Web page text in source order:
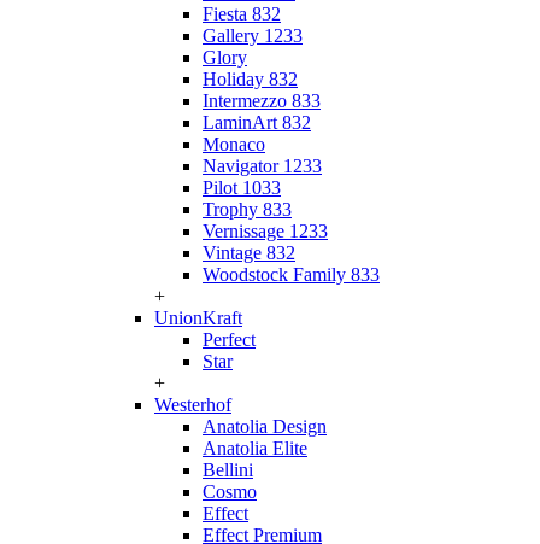
Fiesta 832
Gallery 1233
Glory
Holiday 832
Intermezzo 833
LaminArt 832
Monaco
Navigator 1233
Pilot 1033
Trophy 833
Vernissage 1233
Vintage 832
Woodstock Family 833
+
UnionKraft
Perfect
Star
+
Westerhof
Anatolia Design
Anatolia Elite
Bellini
Cosmo
Effect
Effect Premium